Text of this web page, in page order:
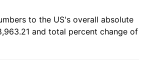
2.49%
to the US's overall absolute
and total percent change of